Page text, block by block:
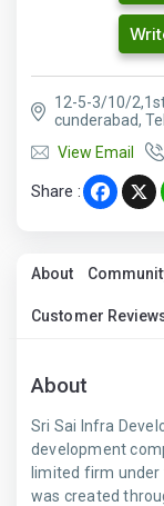
12-5-3/10/
cunderabad,
View Email
Share : X
About
Customer
About
Sri Sai Infra
development
limited firm under
was created